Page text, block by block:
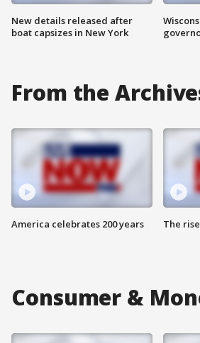
New details released after
boat capsizes in New York
From the
America celebrates 200 years The
Consumer &